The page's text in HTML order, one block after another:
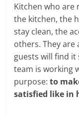
Kitchen who are
the kitchen, the
stay clean, the
others. They are
guests will find
team is working
purpose:to
satisfied like in